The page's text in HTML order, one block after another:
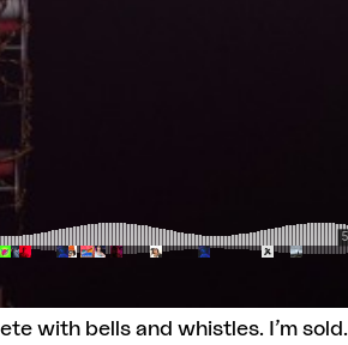
with bells and whistles. I’m sold.